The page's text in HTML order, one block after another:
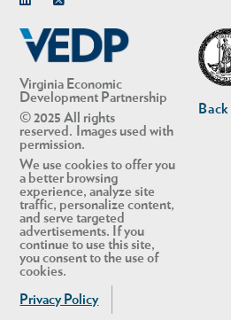
Virginia Economic
Development Partnership
© 2025 All rights
reserved. Images used with
permission.
We use cookies to offer you
a better browsing
experience, analyze site
traffic, personalize content,
and serve targeted
advertisements. If you
continue to use this site,
you consent to the use of
cookies.
Privacy Policy